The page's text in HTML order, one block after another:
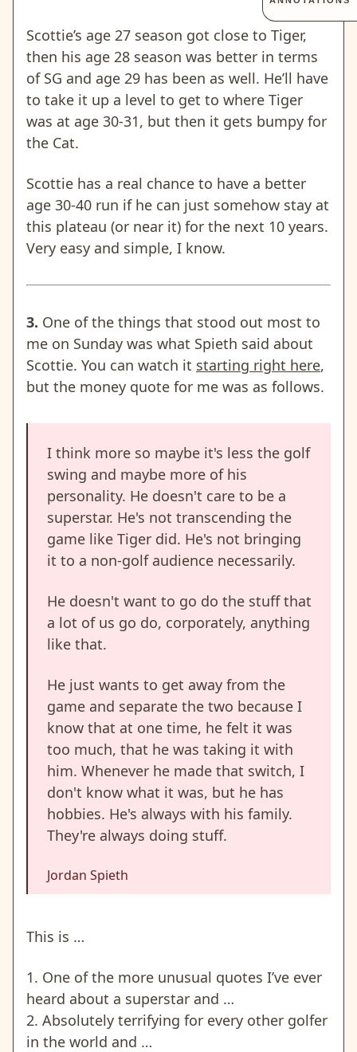
Scottie’s age 27 season got close to Tiger,
then his age 28 season was better in terms
of SG and age 29 has been as well. He’ll have
to take it up a level to get to where Tiger
was at age 30-31, but then it gets bumpy for
the Cat.
Scottie has a real chance to have a better
age 30-40 run if he can just somehow stay at
this plateau (or near it) for the next 10 years.
Very easy and simple, I know.
3. One of the things that stood out most to
me on Sunday was what Spieth said about
Scottie. You can watch it starting right here,
but the money quote for me was as follows.
I think more so maybe it's less the golf
swing and maybe more of his
personality. He doesn't care to be a
superstar. He's not transcending the
game like Tiger did. He's not bringing
it to a non-golf audience necessarily.
He doesn't want to go do the stuff that
a lot of us go do, corporately, anything
like that.
He just wants to get away from the
game and separate the two because I
know that at one time, he felt it was
too much, that he was taking it with
him. Whenever he made that switch, I
don't know what it was, but he has
hobbies. He's always with his family.
They're always doing stuff.
Jordan Spieth
This is …
1. One of the more unusual quotes I’ve ever
heard about a superstar and …
2. Absolutely terrifying for every other golfer
in the world and …